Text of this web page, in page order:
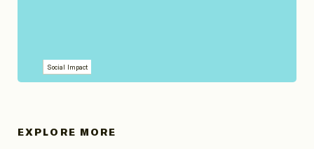
Social Impact
EXPLORE MORE